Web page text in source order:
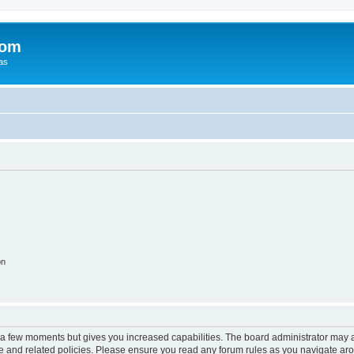
few moments but gives you increased capabilities. The board administrator
related policies. Please ensure you read any forum rules as you navigate